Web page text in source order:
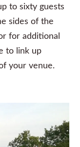
to sixty guests
sides of the
for additional
to link up
your venue.